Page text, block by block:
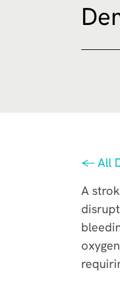
← All
A